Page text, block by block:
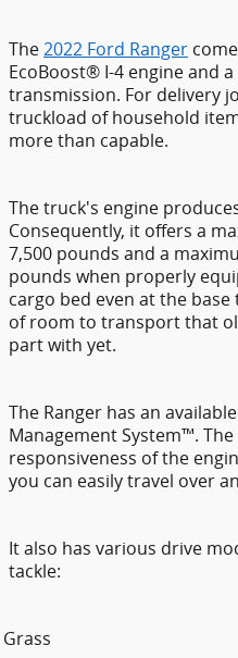
The2022 Ford Ranger
EcoBoost® I-4 engine and
transmission. For delivery
truckload of household
more than capable.
The truck's engine
Consequently, it offers a
7,500 pounds and a
pounds when properly
cargo bed even at the
of room to transport that
part with yet.
The Ranger has an
Management System™.
responsiveness of the
you can easily travel over
It also has various drive
tackle:
Grass